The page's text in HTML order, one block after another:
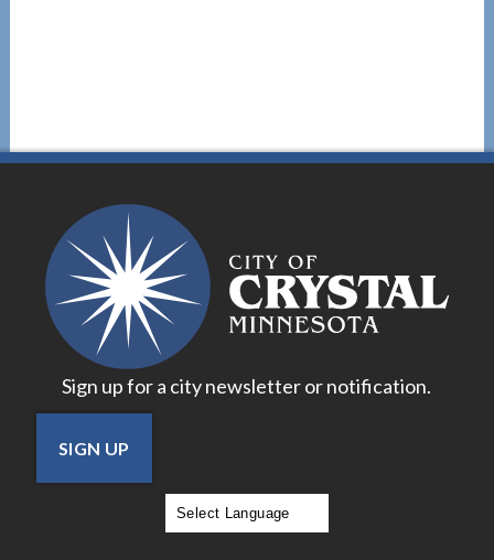
Sign up for a city newsletter or notification.
SIGN UP